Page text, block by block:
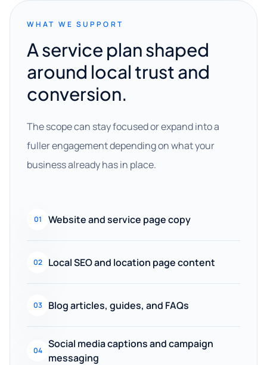
WHAT WE SUPPORT
A service plan shaped
around local trust and
conversion.
The scope can stay focused or expand into a
fuller engagement depending on what your
business already has in place.
01 Website and service page copy
02 Local SEO and location page content
03 Blog articles, guides, and FAQs
04
Social media captions and campaign
messaging